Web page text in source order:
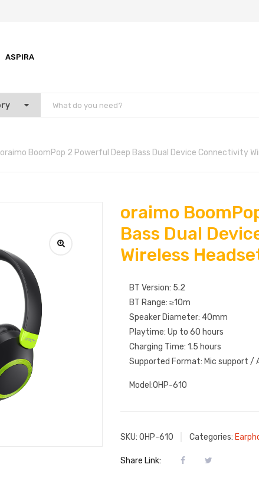
ASPIRA
oraimo BoomPop 2 Powerful Deep Bass Dual Device Connectivity
oraimo
Bass Dual
Wireless
BT Version: 5.2
BT Range: ≥10m
Speaker Diameter: 40mm
Playtime: Up to 60 hours
Charging Time: 1.5 hours
Supported Format: Mic support /
Model:OHP-610
SKU: OHP-610 Categories:
Share Link: